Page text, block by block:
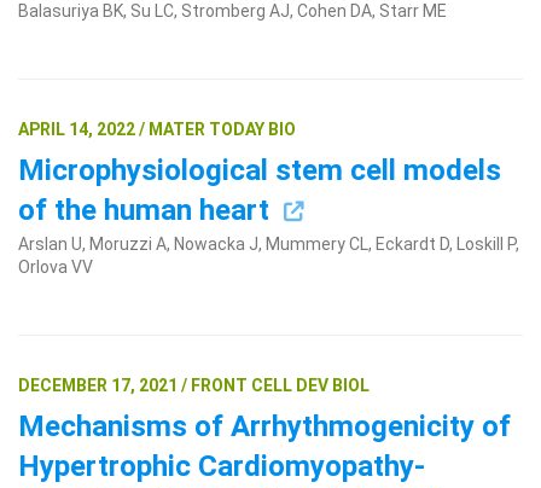
Balasuriya BK, Su LC, Stromberg AJ, Cohen DA, Starr ME
APRIL 14, 2022 / MATER TODAY BIO
Microphysiological stem cell models
of the human heart
Arslan U, Moruzzi A, Nowacka J, Mummery CL, Eckardt D, Loskill P,
Orlova VV
DECEMBER 17, 2021 / FRONT CELL DEV BIOL
Mechanisms of Arrhythmogenicity of
Hypertrophic Cardiomyopathy-